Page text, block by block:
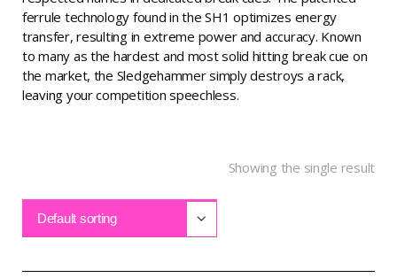
ferrule technology found in the SH1 optimizes energy
transfer, resulting in extreme power and accuracy. Known
to many as the hardest and most solid hitting break cue on
the market, the Sledgehammer simply destroys a rack,
leaving your competition speechless.
Showing the single result
Default sorting